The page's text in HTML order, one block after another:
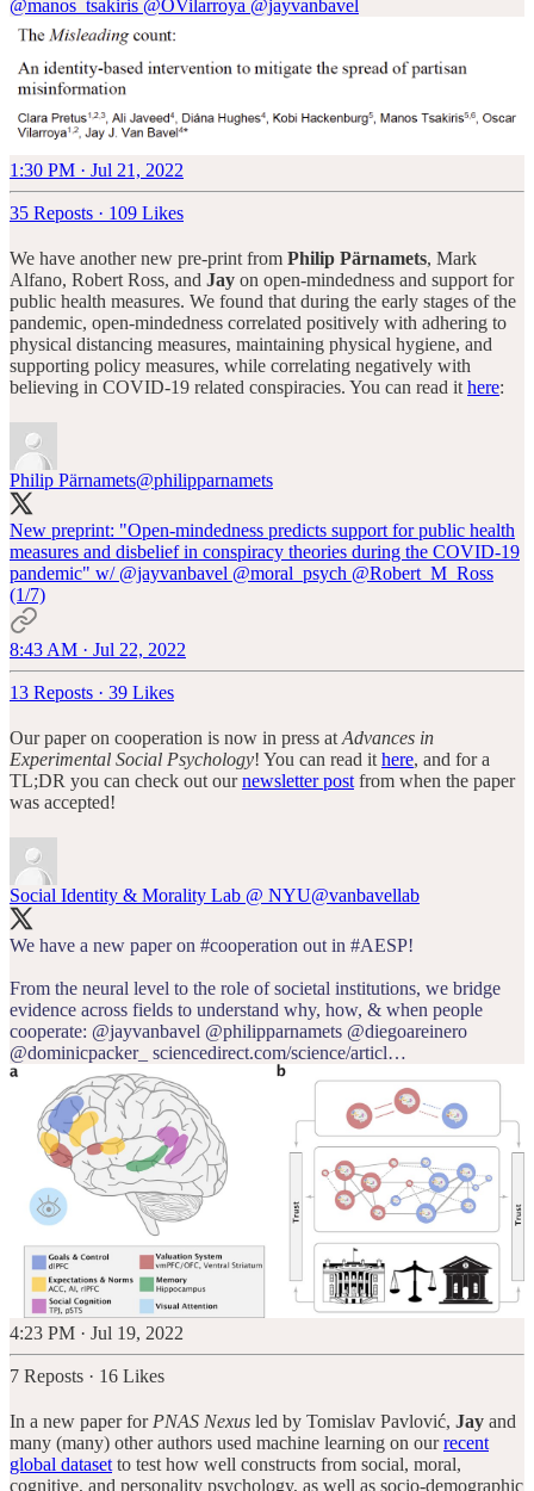
@manos_tsakiris @OVilarroya @jayvanbavel
1:30 PM · Jul 21, 2022
35 Reposts · 109 Likes
We have another new pre-print from Philip Pärnamets, Mark
Alfano, Robert Ross, and Jay on open-mindedness and support for
public health measures. We found that during the early stages of the
pandemic, open-mindedness correlated positively with adhering to
physical distancing measures, maintaining physical hygiene, and
supporting policy measures, while correlating negatively with
believing in COVID-19 related conspiracies. You can read it here:
Philip Pärnamets@philipparnamets
New preprint: "Open-mindedness predicts support for public health
measures and disbelief in conspiracy theories during the COVID-19
pandemic" w/ @jayvanbavel @moral_psych @Robert_M_Ross
(1/7)
8:43 AM · Jul 22, 2022
13 Reposts · 39 Likes
Our paper on cooperation is now in press at Advances in
Experimental Social Psychology! You can read it here, and for a
TL;DR you can check out ournewsletter post from when the paper
was accepted!
Social Identity & Morality Lab @ NYU@vanbavellab
We have a new paper on #cooperation out in #AESP!
From the neural level to the role of societal institutions, we bridge
evidence across fields to understand why, how, & when people
cooperate: @jayvanbavel @philipparnamets @diegoareinero
@dominicpacker_
sciencedirect.com/science/articl…
4:23 PM · Jul 19, 2022
7 Reposts · 16 Likes
In a new paper for PNAS Nexus led by Tomislav Pavlović, Jay and
many (many) other authors used machine learning on ourrecent
global dataset to test how well constructs from social, moral,
cognitive, and personality psychology, as well as socio-demographic